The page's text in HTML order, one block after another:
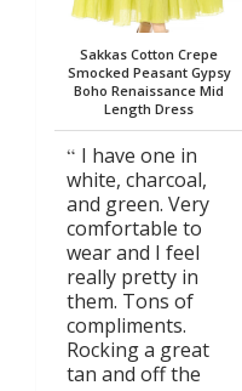
Sakkas Cotton Crepe
Smocked Peasant Gypsy
Boho Renaissance Mid
Length Dress
I have one in
white, charcoal,
and green. Very
comfortable to
wear and I feel
really pretty in
them. Tons of
compliments.
Rocking a great
tan and off the